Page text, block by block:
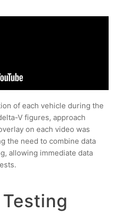
of each vehicle during the
V figures, approach
on each video was
the need to combine data
allowing immediate data